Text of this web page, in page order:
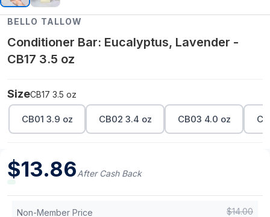
BELLO TALLOW
Conditioner Bar: Eucalyptus, Lavender -
CB17 3.5 oz
SizeCB17 3.5 oz
CB01 3.9 oz CB02 3.4 oz CB03 4.0 oz
$13.86After Cash Back
Non-Member Price $14.00